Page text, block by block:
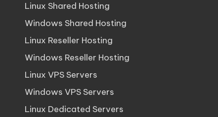
Linux Shared Hosting
Windows Shared Hosting
Linux Reseller Hosting
Windows Reseller Hosting
Linux VPS Servers
Windows VPS Servers
Linux Dedicated Servers